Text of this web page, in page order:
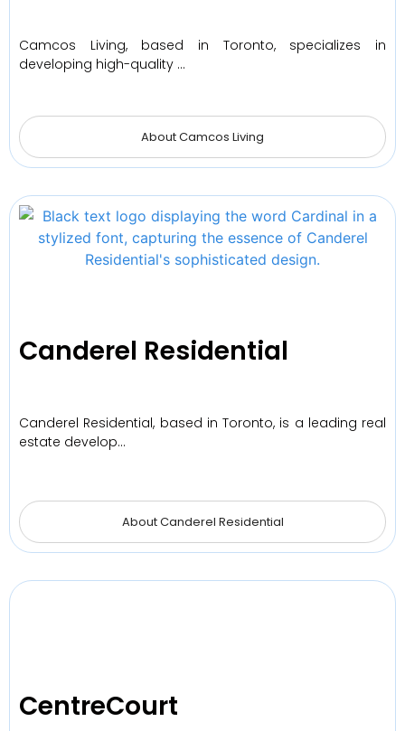
Camcos Living, based in Toronto, specializes in
developing high-quality …
About Camcos Living
Canderel Residential
Canderel Residential, based in Toronto, is a leading real
estate develop…
About Canderel Residential
CentreCourt